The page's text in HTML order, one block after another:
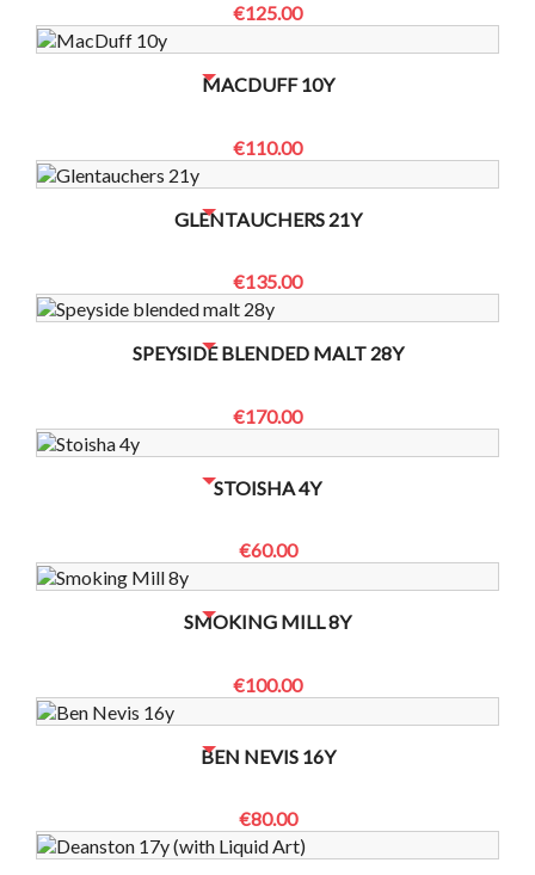
€125.00
MACDUFF 10Y
€110.00
NO BOTTLES LEFT? CONTACT US TO CHECK
GLENTAUCHERS 21Y
€135.00
NO BOTTLES LEFT? CONTACT US TO CHECK
SPEYSIDE BLENDED MALT 28Y
€170.00
NO BOTTLES LEFT? CONTACT US TO CHECK
STOISHA 4Y
€60.00
NO BOTTLES LEFT? CONTACT US TO CHECK
SMOKING MILL 8Y
€100.00
NO BOTTLES LEFT? CONTACT US TO CHECK
BEN NEVIS 16Y
€80.00
NO BOTTLES LEFT? CONTACT US TO CHECK
NO BOTTLES LEFT? CONTACT US TO CHECK